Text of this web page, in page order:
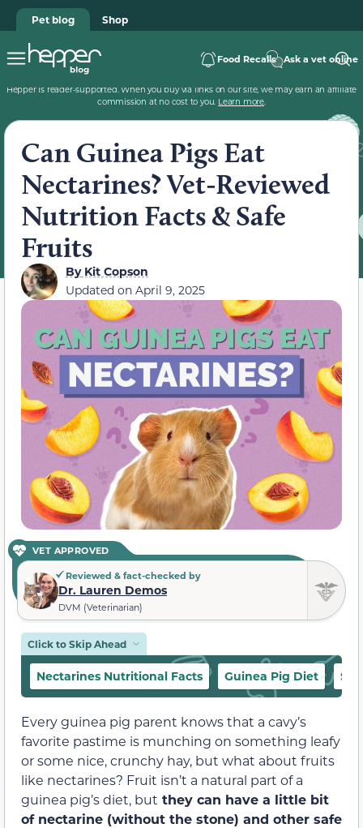
Pet blog Shop
Food Recalls Ask a vet online
Hepper is reader-supported. When you buy via links on our site, we may earn an affiliate
commission at no cost to you. Learn more.
Can Guinea Pigs Eat
Nectarines? Vet-Reviewed
Nutrition Facts & Safe
Fruits
ByKit Copson
Updated on April 9, 2025
VET APPROVED
Reviewed & fact-checked by
Dr. Lauren Demos
DVM (Veterinarian)
Click to Skip Ahead
Nectarines Nutritional Facts Guinea Pig Diet
Every guinea pig parent knows that a cavy’s
favorite pastime is munching on something leafy
or some nice, crunchy hay, but what about fruits
like nectarines? Fruit isn’t a natural part of a
guinea pig’s diet, but they can have a little bit
of nectarine (without the stone) and other safe